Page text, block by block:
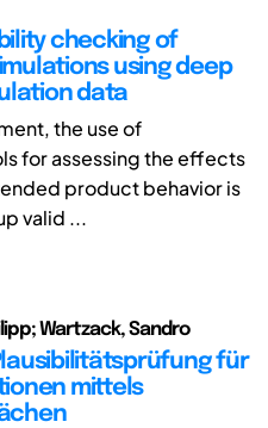
checking of
using deep
data
the use of
for assessing the effects
product behavior is
valid ...
Wartzack, Sandro
für
mittels